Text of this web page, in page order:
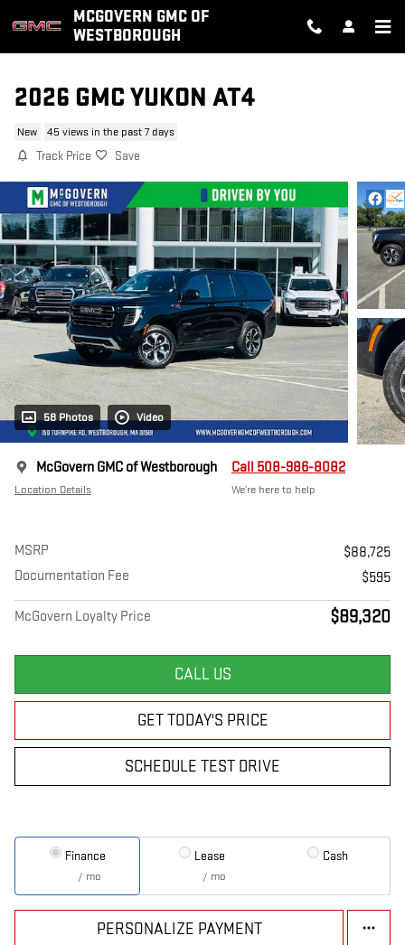
Skip to main contentMCGOVERN GMC OF
WESTBOROUGH
2026 GMC YUKON AT4
New 45 views in the past 7 days
Track Price Save
58 Photos Video
McGovern GMC of Westborough
Location Details
Call 508-986-8082
We’re here to help
MSRP
$88,725
Documentation Fee
$595
McGovern Loyalty Price $89,320
CALL US
GET TODAY'S PRICE
SCHEDULE TEST DRIVE
Finance
/ mo
Lease
/ mo
Cash
PERSONALIZE PAYMENT